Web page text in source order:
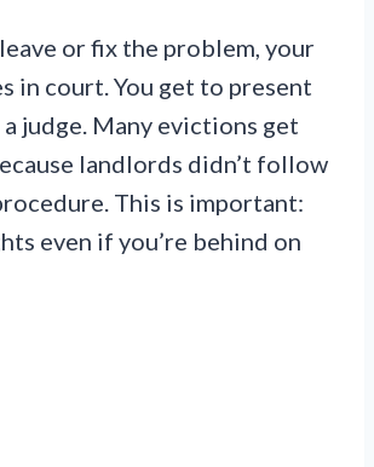
or fix the problem, your
in court. You get to present
judge. Many evictions get
landlords didn’t follow
This is important:
even if you’re behind on